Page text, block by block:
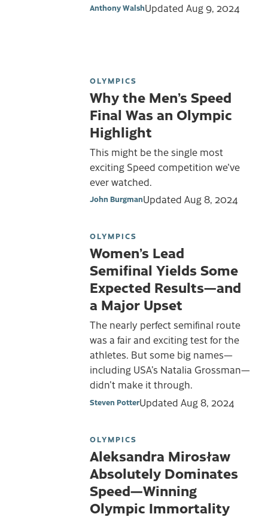
Anthony WalshUpdated Aug 9, 2024
OLYMPICS
Why the Men’s Speed
Final Was an Olympic
Highlight
This might be the single most
exciting Speed competition we've
ever watched.
John BurgmanUpdated Aug 8, 2024
OLYMPICS
Women’s Lead
Semifinal Yields Some
Expected Results—and
a Major Upset
The nearly perfect semifinal route
was a fair and exciting test for the
athletes. But some big names—
including USA’s Natalia Grossman—
didn’t make it through.
Steven PotterUpdated Aug 8, 2024
OLYMPICS
Aleksandra Mirosław
Absolutely Dominates
Speed—Winning
Olympic Immortality